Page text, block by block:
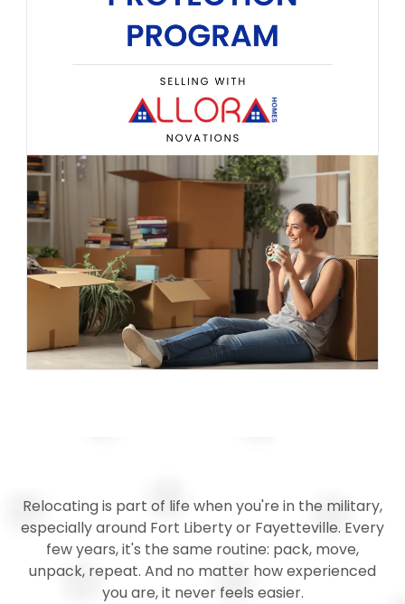
Relocating is part of life when you're in the military,
especially around Fort Liberty or Fayetteville. Every
few years, it's the same routine: pack, move,
unpack, repeat. And no matter how experienced
you are, it never feels easier.